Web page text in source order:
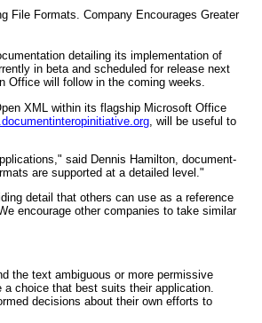
File Formats. Company Encourages Greater
detailing its implementation of
in beta and scheduled for release next
Office will follow in the coming weeks.
XML within its flagship Microsoft Office
, will be useful to
said Dennis Hamilton, document-
are supported at a detailed level."
detail that others can use as a reference
encourage other companies to take similar
the text ambiguous or more permissive
choice that best suits their application.
decisions about their own efforts to